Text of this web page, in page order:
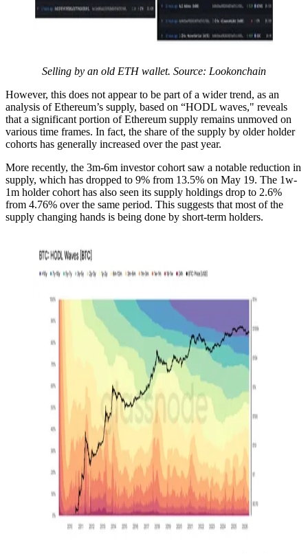
Selling by an old ETH wallet. Source: Lookonchain
However, this does not appear to be part of a wider trend, as an
analysis of Ethereum’s supply, based on “HODL waves," reveals
that a significant portion of Ethereum supply remains unmoved on
various time frames. In fact, the share of the supply by older holder
cohorts has generally increased over the past year.
More recently, the 3m-6m investor cohort saw a notable reduction in
supply, which has dropped to 9% from 13.5% on May 19. The 1w-
1m holder cohort has also seen its supply holdings drop to 2.6%
from 4.76% over the same period. This suggests that most of the
supply changing hands is being done by short-term holders.